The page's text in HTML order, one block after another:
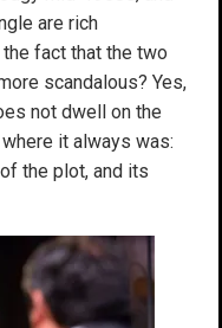
are rich
fact that the two
scandalous? Yes,
not dwell on the
it always was:
the plot, and its